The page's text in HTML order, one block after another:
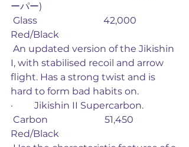
ーパー)
Red/Black
I, with stabilised recoil and arrow
flight. Has a strong twist and is
hard to form bad habits on.
·         Jikishin II Supercarbon.
Red/Black